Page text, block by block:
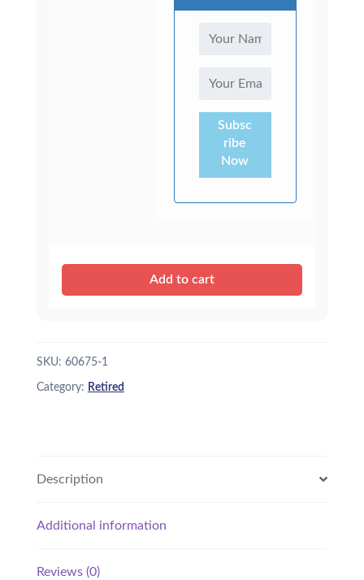
Subsc
ribe
Now
Add to cart
SKU: 60675-1
Category: Retired
Description
Additional information
Reviews (0)